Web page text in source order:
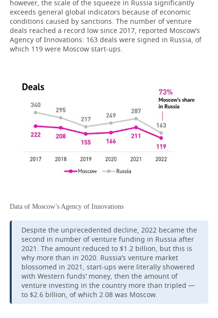
however, the scale of the squeeze in Russia significantly
exceeds general global indicators because of economic
conditions caused by sanctions. The number of venture
deals reached a record low since 2017, reported Moscow’s
Agency of Innovations: 163 deals were signed in Russia, of
which 119 were Moscow start-ups.
Data of Moscow’s Agency of Innovations
Despite the unprecedented decline, 2022 became the
second in number of venture funding in Russia after
2021. The amount reduced to $1.2 billion, but this is
why more than in 2020. Russia’s venture market
blossomed in 2021, start-ups were literally showered
with Western funds’ money, then the amount of
venture investing in the country more than tripled —
to $2.6 billion, of which 2.08 was Moscow.